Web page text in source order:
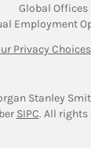
Global Offices
Employment
Privacy Choices
Stanley
SIPCLink Opens
. All rights